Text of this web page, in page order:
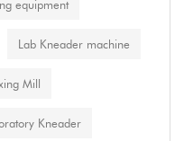
equipment
Lab Kneader machine
Mill
Kneader